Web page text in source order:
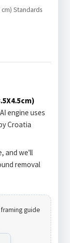
Standards
engine uses
Croatia
and we'll
removal
guide